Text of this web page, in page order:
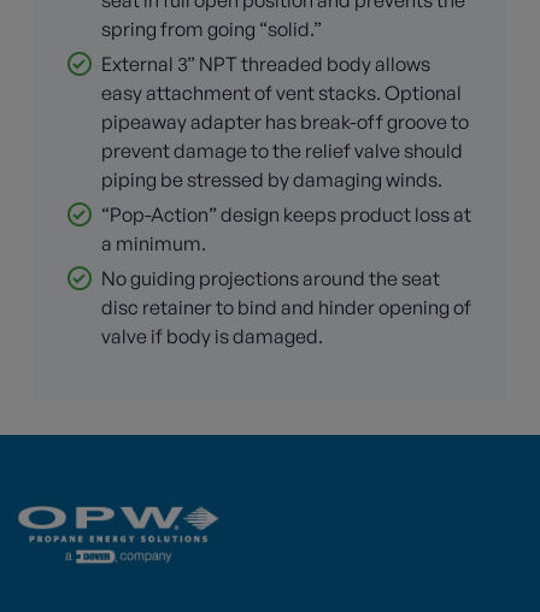
spring from going “solid.”
External 3” NPT threaded body allows
easy attachment of vent stacks. Optional
pipeaway adapter has break-off groove to
prevent damage to the relief valve should
piping be stressed by damaging winds.
“Pop-Action” design keeps product loss at
a minimum.
No guiding projections around the seat
disc retainer to bind and hinder opening of
valve if body is damaged.